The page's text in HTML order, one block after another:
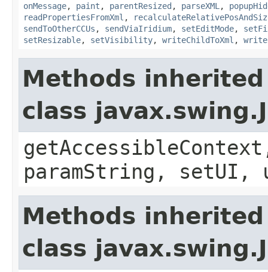
onMessage, paint , parentResized , parseXML ,
readPropertiesFromXml ,
sendToOtherCCUs , sendViaIridium, setEditMode,
setResizable, setVisibility, writeChildToXml ,
Methods
class
paramString, setUI,
Methods
class